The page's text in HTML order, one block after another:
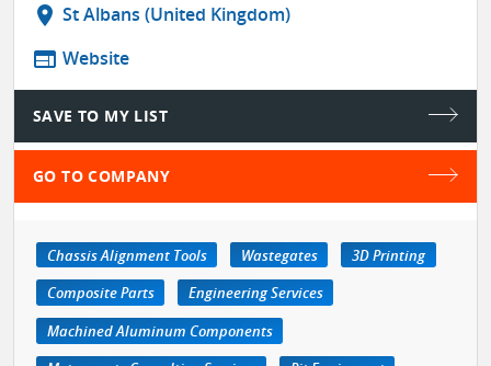
location_on St Albans (United Kingdom)
web Website
SAVE TO MY LIST
GO TO COMPANY
Chassis Alignment Tools Wastegates
3D Printing
Composite Parts
Engineering Services
Machined Aluminum Components